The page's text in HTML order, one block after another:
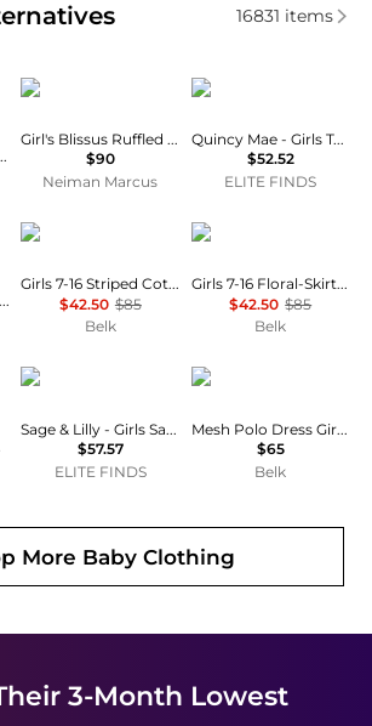
of similar Baby Clothing based
16831 items
Dress, Size 1-12
MOLO
Girl's Blissus Ruffled Tulle Midi Skirt, Size 3-6
$90
Neiman Marcus
Quincy Mae
Quincy Mae - Girls Terry Dress
$52.52
ELITE FINDS
Girls' Ponte A-Line Ruffle Placket Dress - Little Kid, Big Kid
Ralph Lauren
Girls 7-16 Striped Cotton Seersucker Dress
$42.50 $85
Belk
Ralph Lauren
Girls 7-16 Floral-Skirt French Terry Dress
$42.50 $85
Belk
Sage & Lilly
Sage & Lilly - Girls Sand Castle Bubble
$57.57
ELITE FINDS
Ralph Lauren
Mesh Polo Dress Girls 7-16
$65
Belk
More Baby Clothing
3-Month Lowest